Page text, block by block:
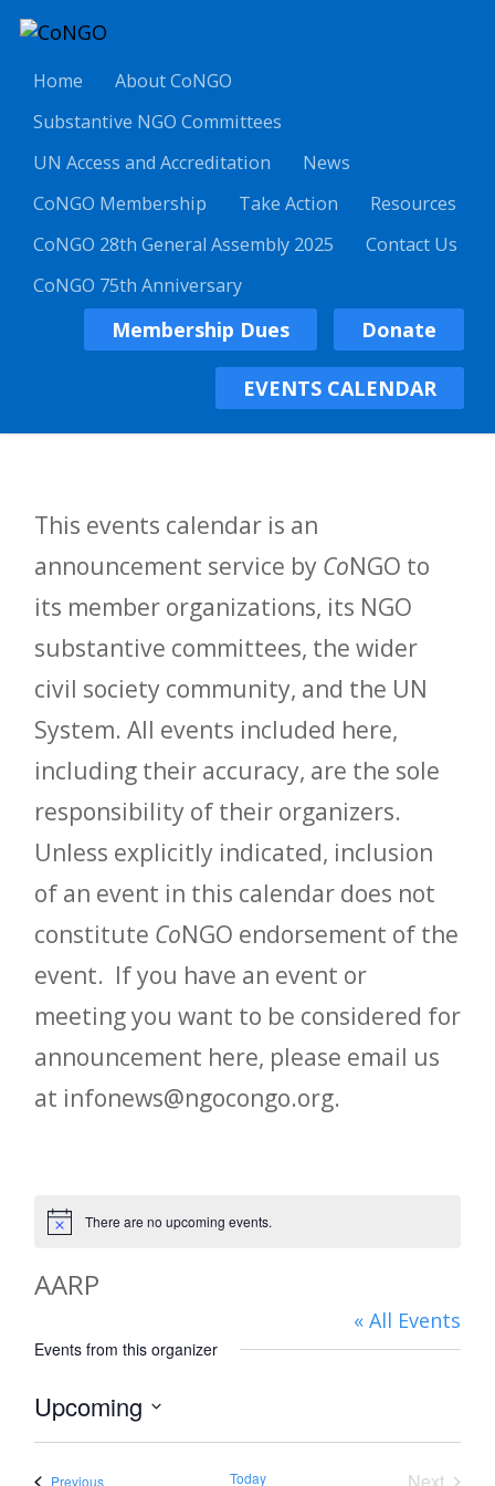
Home
About CoNGO
Substantive NGO Committees
UN Access and Accreditation
News
CoNGO Membership
Take Action
Resources
CoNGO 28th General Assembly 2025
Contact Us
CoNGO 75th Anniversary
Membership Dues Donate
EVENTS CALENDAR
This events calendar is an
announcement service by CoNGO to
its member organizations, its NGO
substantive committees, the wider
civil society community, and the UN
System. All events included here,
including their accuracy, are the sole
responsibility of their organizers.
Unless explicitly indicated, inclusion
of an event in this calendar does not
constitute CoNGO endorsement of the
event. If you have an event or
meeting you want to be considered for
announcement here, please email us
at infonews@ngocongo.org.
Notice There are no upcoming events.
AARP
« All Events
Events from this organizer
Upcoming
Select
date.
PreviousEvents Today